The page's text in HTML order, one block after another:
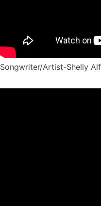
Songwriter/Artist-Shelly